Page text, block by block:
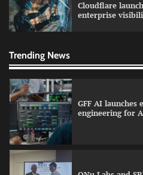
Cloudflare
enterprise
Trending News
GFF AI launches
engineering for